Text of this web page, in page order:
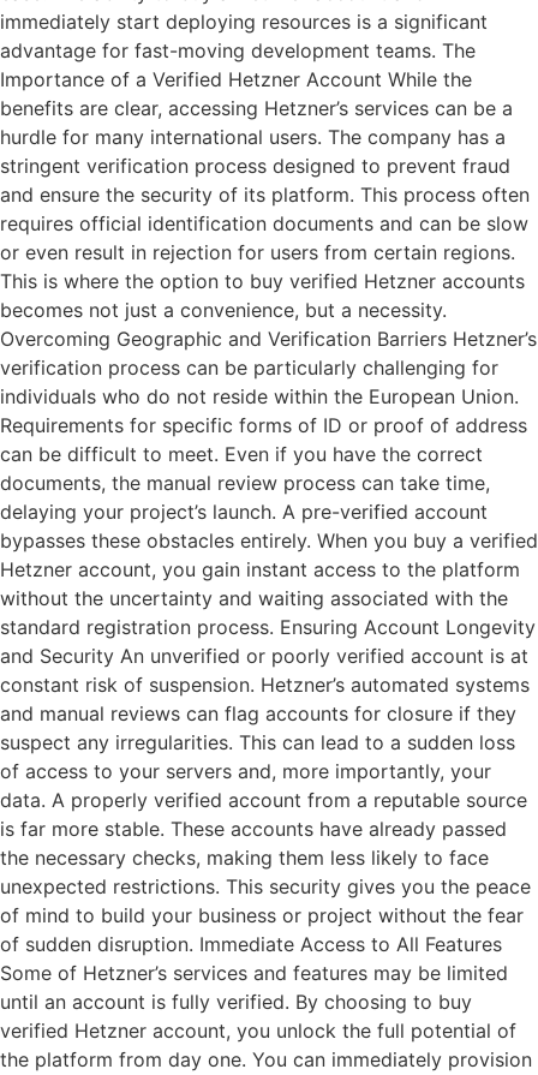
immediately start deploying resources is a significant
advantage for fast-moving development teams. The
Importance of a Verified Hetzner Account While the
benefits are clear, accessing Hetzner’s services can be a
hurdle for many international users. The company has a
stringent verification process designed to prevent fraud
and ensure the security of its platform. This process often
requires official identification documents and can be slow
or even result in rejection for users from certain regions.
This is where the option to buy verified Hetzner accounts
becomes not just a convenience, but a necessity.
Overcoming Geographic and Verification Barriers Hetzner’s
verification process can be particularly challenging for
individuals who do not reside within the European Union.
Requirements for specific forms of ID or proof of address
can be difficult to meet. Even if you have the correct
documents, the manual review process can take time,
delaying your project’s launch. A pre-verified account
bypasses these obstacles entirely. When you buy a verified
Hetzner account, you gain instant access to the platform
without the uncertainty and waiting associated with the
standard registration process. Ensuring Account Longevity
and Security An unverified or poorly verified account is at
constant risk of suspension. Hetzner’s automated systems
and manual reviews can flag accounts for closure if they
suspect any irregularities. This can lead to a sudden loss
of access to your servers and, more importantly, your
data. A properly verified account from a reputable source
is far more stable. These accounts have already passed
the necessary checks, making them less likely to face
unexpected restrictions. This security gives you the peace
of mind to build your business or project without the fear
of sudden disruption. Immediate Access to All Features
Some of Hetzner’s services and features may be limited
until an account is fully verified. By choosing to buy
verified Hetzner account, you unlock the full potential of
the platform from day one. You can immediately provision